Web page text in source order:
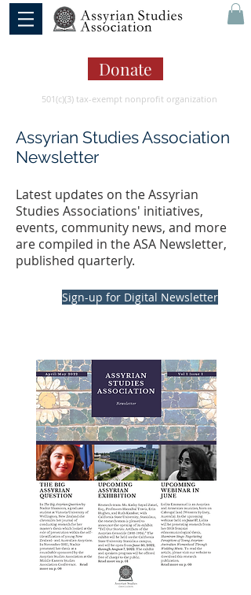
Donate
501(c)(3) tax-exempt nonprofit organization
Assyrian Studies Association
Newsletter
Latest updates on the Assyrian
Studies Associations' initiatives,
events, community news, and more
are compiled in the ASA Newsletter,
published quarterly.
Sign-up for Digital Newsletter